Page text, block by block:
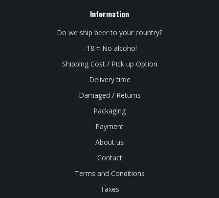
Information
Do we ship beer to your country?
- 18 = No alcohol
Shipping Cost / Pick up Option
Delivery time
Damaged / Returns
Packaging
Payment
About us
Contact
Terms and Conditions
Taxes